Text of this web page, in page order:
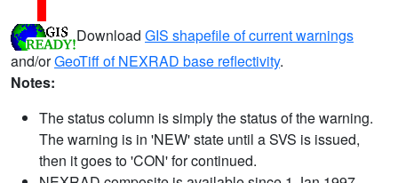
Download GIS shapefile of current warnings
and/orGeoTiff of NEXRAD base reflectivity.
Notes:
The status column is simply the status of the warning.
The warning is in 'NEW' state until a SVS is issued,
then it goes to 'CON' for continued.